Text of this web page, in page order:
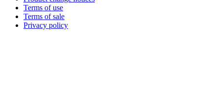
Terms of use
Terms of sale
Privacy policy